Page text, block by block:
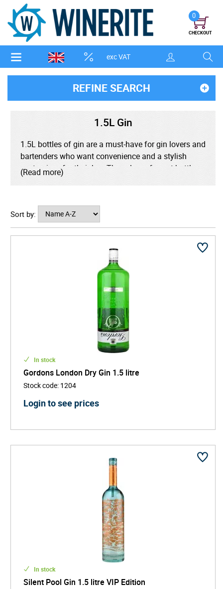
exc VAT
0
CHECKOUT
REFINE SEARCH
1.5L Gin
1.5L bottles of gin are a must-have for gin lovers and
bartenders who want convenience and a stylish
centerpiece for their bar. These large-format bottles,
often seen in pub and bar settings, are the perfect
botanical-rich craft variety. Ideal for parties,
cocktails, or everyday G&Ts, a 1.5L gin bottle
ensures you're always ready to mix up something
impressive size makes a bold statement on any
(Read more)
Sort by:
In stock
Gordons London Dry Gin 1.5 litre
Stock code: 1204
Login to see prices
In stock
Silent Pool Gin 1.5 litre VIP Edition